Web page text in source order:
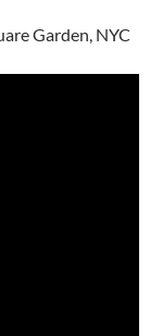
Garden, NYC